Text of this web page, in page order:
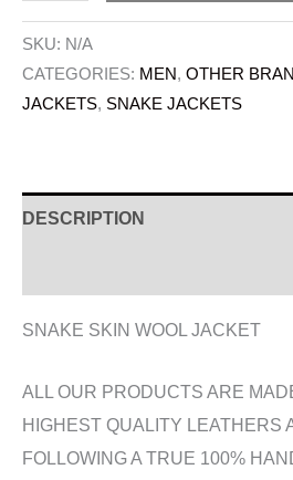
SKU: N/A
CATEGORIES: MEN, OTHER
JACKETS, SNAKE JACKETS
DESCRIPTION
SNAKE SKIN WOOL JACKET
ALL OUR PRODUCTS ARE
HIGHEST QUALITY LEATHERS
FOLLOWING A TRUE 100%